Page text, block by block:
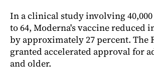
In a clinical study involving 40,000
to 64, Moderna's vaccine reduced
by approximately 27 percent. The
granted accelerated approval for
and older.